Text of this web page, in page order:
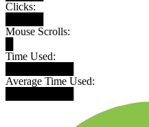
Clicks:
Mouse Scrolls:
Time Used:
Average Time Used: